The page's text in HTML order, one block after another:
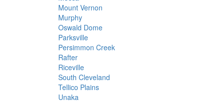
Mount Vernon
Murphy
Oswald Dome
Parksville
Persimmon Creek
Rafter
Riceville
South Cleveland
Tellico Plains
Unaka